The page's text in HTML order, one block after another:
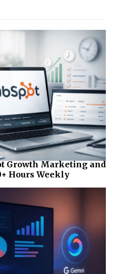
Growth Marketing and
Hours Weekly